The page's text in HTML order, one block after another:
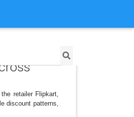
retailer Flipkart,
discount patterns,